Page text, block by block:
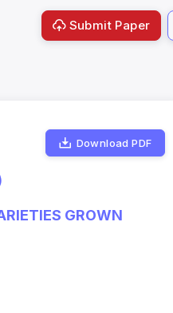
Submit Paper
Download PDF
GROWN
Indicators Metrics